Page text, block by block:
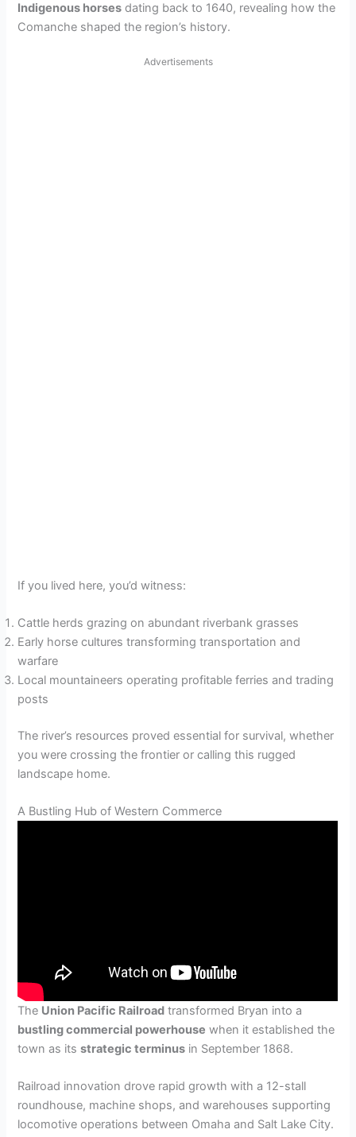
Indigenous horses dating back to 1640, revealing how the
Comanche shaped the region’s history.
Advertisements
If you lived here, you’d witness:
Cattle herds grazing on abundant riverbank grasses
Early horse cultures transforming transportation and
warfare
Local mountaineers operating profitable ferries and trading
posts
The river’s resources proved essential for survival, whether
you were crossing the frontier or calling this rugged
landscape home.
A Bustling Hub of Western Commerce
The Union Pacific Railroad transformed Bryan into a
bustling commercial powerhouse when it established the
town as itsstrategic terminus in September 1868.
Railroad innovation drove rapid growth with a 12-stall
roundhouse, machine shops, and warehouses supporting
locomotive operations between Omaha and Salt Lake City.